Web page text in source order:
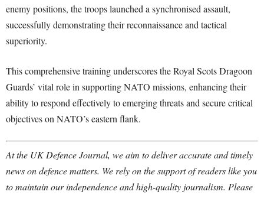
enemy positions, the troops launched a synchronised assault,
successfully demonstrating their reconnaissance and tactical
superiority.
This comprehensive training underscores the Royal Scots Dragoon
Guards’ vital role in supporting NATO missions, enhancing their
ability to respond effectively to emerging threats and secure critical
objectives on NATO’s eastern flank.
At the UK Defence Journal, we aim to deliver accurate and timely
news on defence matters. We rely on the support of readers like you
to maintain our independence and high-quality journalism. Please